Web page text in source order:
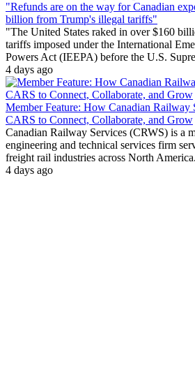
"Refunds are on the way for Canadian
billion from Trump's illegal tariffs"
"The United States raked in over $160
tariffs imposed under the International
Powers Act (IEEPA) before the U.S.
4 days ago
Member Feature: How Canadian Railway
CARS to Connect, Collaborate, and Grow
Canadian Railway Services (CRWS) is a
engineering and technical services firm
freight rail industries across North
4 days ago